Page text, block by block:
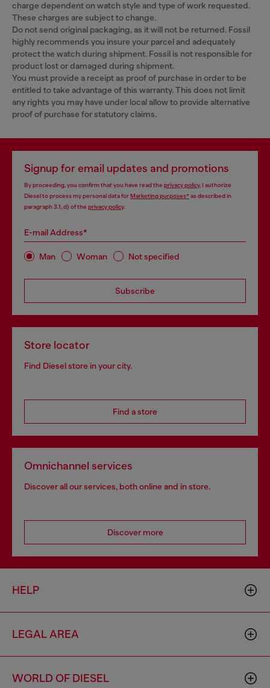
charge dependent on watch style and type of work requested.
These charges are subject to change.
Do not send original packaging, as it will not be returned. Fossil
highly recommends you insure your parcel and adequately
protect the watch during shipment. Fossil is not responsible for
product lost or damaged during shipment.
You must provide a receipt as proof of purchase in order to be
entitled to take advantage of this warranty. This does not limit
any rights you may have under local allow to provide alternative
proof of purchase for statutory claims.
Signup for email updates and promotions
By proceeding, you confirm that you have read the privacy policy, I authorize
Diesel to process my personal data forMarketing purposes*as described in
paragraph 3.1, d) of the privacy policy.
E-mail Address*
Man Woman Not specified
Subscribe
Store locator
Find Diesel store in your city.
Find a store
Omnichannel services
Discover all our services, both online and in store.
Discover more
HELP
LEGAL AREA
WORLD OF DIESEL